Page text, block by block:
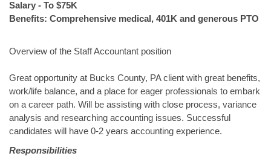
Salary - To $75K
Benefits: Comprehensive medical, 401K and generous PTO
Overview of the Staff Accountant position
Great opportunity at Bucks County, PA client with great benefits,
work/life balance, and a place for eager professionals to embark
on a career path. Will be assisting with close process, variance
analysis and researching accounting issues. Successful
candidates will have 0-2 years accounting experience.
Responsibilities